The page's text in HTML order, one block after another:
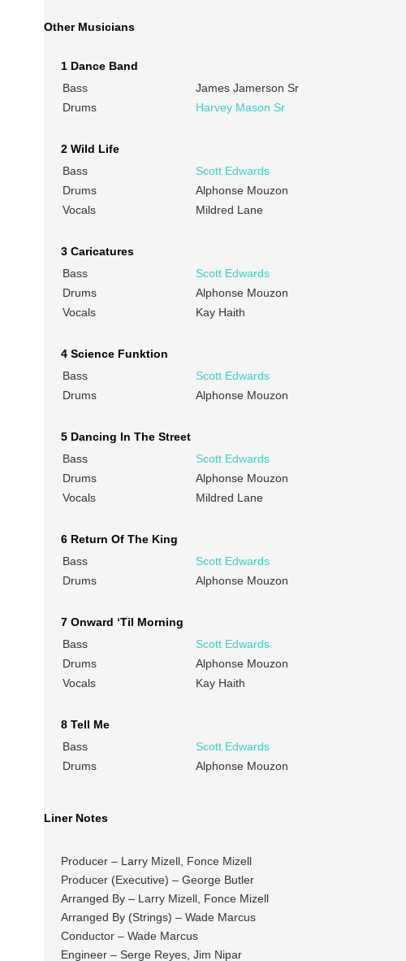
Other Musicians
1 Dance Band
Bass
James Jamerson Sr
Drums
Harvey Mason Sr
2 Wild Life
Bass
Scott Edwards
Drums
Alphonse Mouzon
Vocals
Mildred Lane
3 Caricatures
Bass
Scott Edwards
Drums
Alphonse Mouzon
Vocals
Kay Haith
4 Science Funktion
Bass
Scott Edwards
Drums
Alphonse Mouzon
5 Dancing In The Street
Bass
Scott Edwards
Drums
Alphonse Mouzon
Vocals
Mildred Lane
6 Return Of The King
Bass
Scott Edwards
Drums
Alphonse Mouzon
7 Onward ‘Til Morning
Bass
Scott Edwards
Drums
Alphonse Mouzon
Vocals
Kay Haith
8 Tell Me
Bass
Scott Edwards
Drums
Alphonse Mouzon
Liner Notes
Producer – Larry Mizell, Fonce Mizell
Producer (Executive) – George Butler
Arranged By – Larry Mizell, Fonce Mizell
Arranged By (Strings) – Wade Marcus
Conductor – Wade Marcus
Engineer – Serge Reyes, Jim Nipar